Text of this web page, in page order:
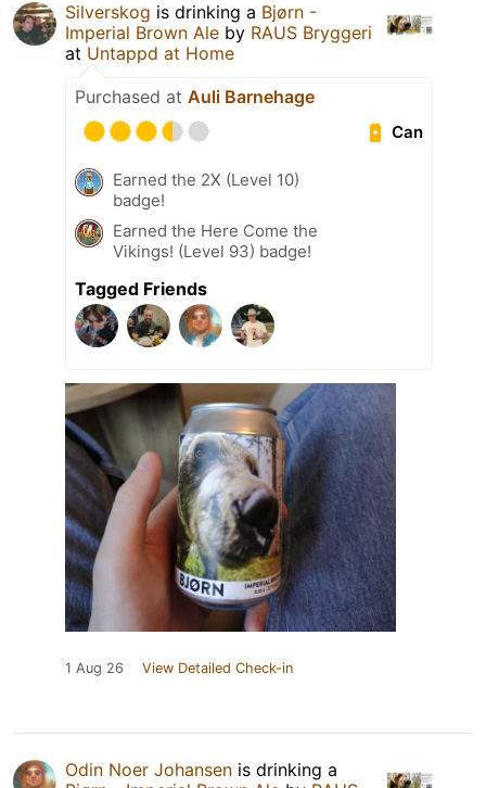
Silverskog is drinking a Bjørn -
Imperial Brown Ale by RAUS Bryggeri
at Untappd at Home
Purchased at Auli Barnehage
Can
Earned the 2X (Level 10)
badge!
Earned the Here Come the
Vikings! (Level 93) badge!
Tagged Friends
1 Aug 26 View Detailed Check-in
Odin Noer Johansen is drinking a